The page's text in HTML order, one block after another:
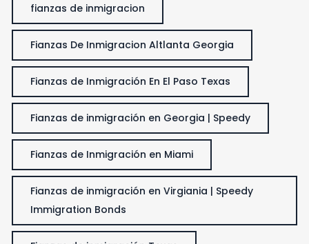
fianzas de inmigracion
Fianzas De Inmigracion Altlanta Georgia
Fianzas de Inmigración En El Paso Texas
Fianzas de inmigración en Georgia | Speedy
Fianzas de Inmigración en Miami
Fianzas de inmigración en Virgiania | Speedy
Immigration Bonds